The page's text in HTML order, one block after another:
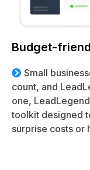
Budget-
Small
count, and
one,
toolkit designed
surprise costs or